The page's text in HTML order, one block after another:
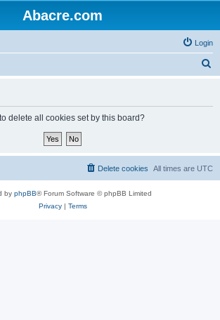
Abacre.com
Login
delete all cookies set by this board?
All times are UTC
Delete cookies
by phpBB® Forum Software © phpBB Limited
Privacy| Terms